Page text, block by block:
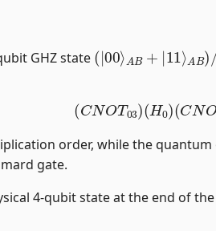
GHZ state
(| 00 | 11 B
(CNOT03)(H0)(CNO
order, while the
gate.
4-qubit state at the end of